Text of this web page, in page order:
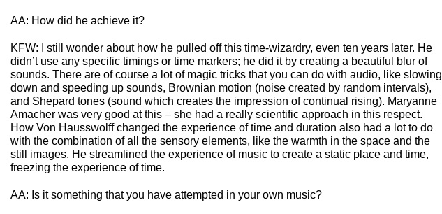
AA: How did he achieve it?
KFW: I still wonder about how he pulled off this time-wizardry, even ten years later. He
didn’t use any specific timings or time markers; he did it by creating a beautiful blur of
sounds. There are of course a lot of magic tricks that you can do with audio, like slowing
down and speeding up sounds, Brownian motion (noise created by random intervals),
and Shepard tones (sound which creates the impression of continual rising). Maryanne
Amacher was very good at this – she had a really scientific approach in this respect.
How Von Hausswolff changed the experience of time and duration also had a lot to do
with the combination of all the sensory elements, like the warmth in the space and the
still images. He streamlined the experience of music to create a static place and time,
freezing the experience of time.
AA: Is it something that you have attempted in your own music?